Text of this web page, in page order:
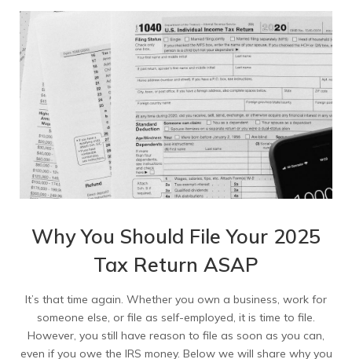
Why You Should File Your 2025
Tax Return ASAP
It’s that time again. Whether you own a business, work for
someone else, or file as self-employed, it is time to file.
However, you still have reason to file as soon as you can,
even if you owe the IRS money. Below we will share why you